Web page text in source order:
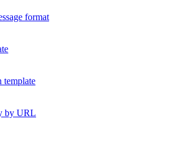
format
template
by URL